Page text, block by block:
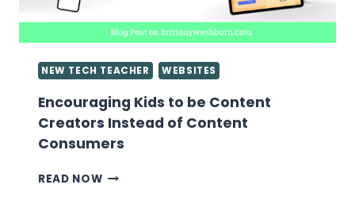
NEW TECH TEACHER WEBSITES
Encouraging Kids to be Content
Creators Instead of Content
Consumers
READ NOWENCOURAGING